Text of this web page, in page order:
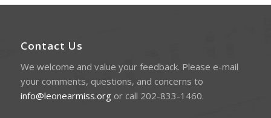
Contact Us
We welcome and value your feedback. Please e-mail
your comments, questions, and concerns to
info@leonearmiss.orgor call 202-833-1460.